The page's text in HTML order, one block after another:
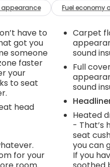
demand
cargo,
all down
all back
and
straight
liftgate
and
early
is ready
stay
gets
appearance Fuel economy
have to
got you
someone
faster
your
to seat
head
for your
Carpet
sound
Full
sound
Heated
- That’s
seat
you can
If you